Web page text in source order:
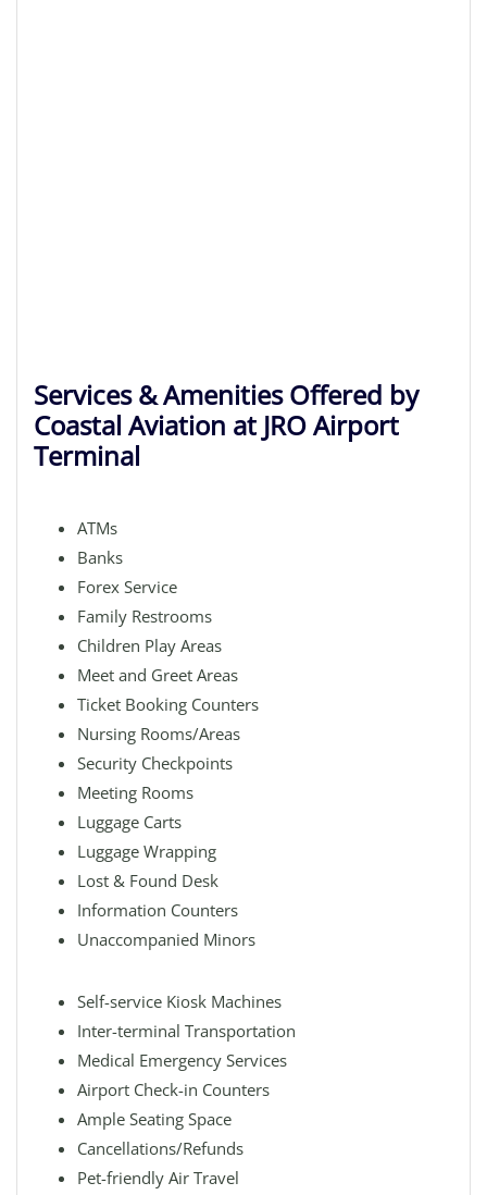
Services & Amenities Offered by
Coastal Aviation at JRO Airport
Terminal
ATMs
Banks
Forex Service
Family Restrooms
Children Play Areas
Meet and Greet Areas
Ticket Booking Counters
Nursing Rooms/Areas
Security Checkpoints
Meeting Rooms
Luggage Carts
Luggage Wrapping
Lost & Found Desk
Information Counters
Unaccompanied Minors
Self-service Kiosk Machines
Inter-terminal Transportation
Medical Emergency Services
Airport Check-in Counters
Ample Seating Space
Cancellations/Refunds
Pet-friendly Air Travel